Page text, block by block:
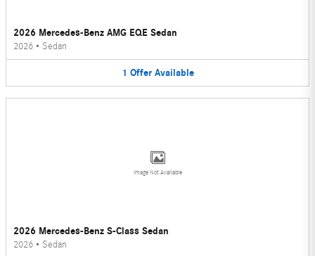
2026 Mercedes-Benz AMG EQE Sedan
2026 • Sedan
1 Offer Available
Image Not Available
2026 Mercedes-Benz S-Class Sedan
2026 • Sedan